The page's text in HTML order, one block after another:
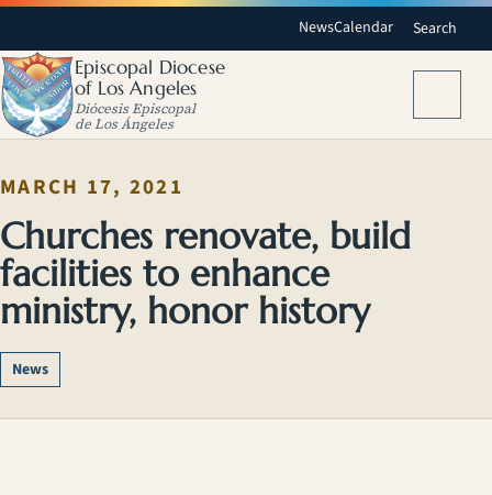
NewsCalendar Search
Episcopal Diocese
of Los Angeles
Diócesis Episcopal
de Los Ángeles
MARCH 17, 2021
Churches renovate, build
facilities to enhance
ministry, honor history
News